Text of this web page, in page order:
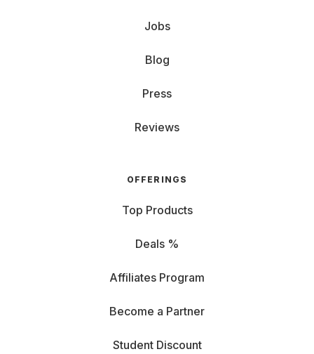
Jobs
Blog
Press
Reviews
OFFERINGS
Top Products
Deals %
Affiliates Program
Become a Partner
Student Discount